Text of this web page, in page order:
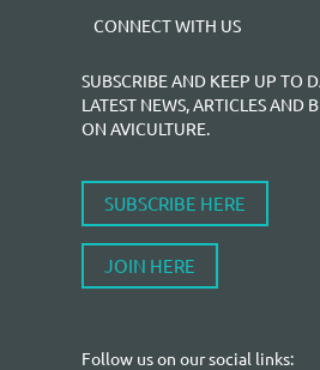
CONNECT WITH US
SUBSCRIBE AND KEEP UP TO
LATEST NEWS, ARTICLES AND
ON AVICULTURE.
SUBSCRIBE HERE
JOIN HERE
Follow us on our social links: